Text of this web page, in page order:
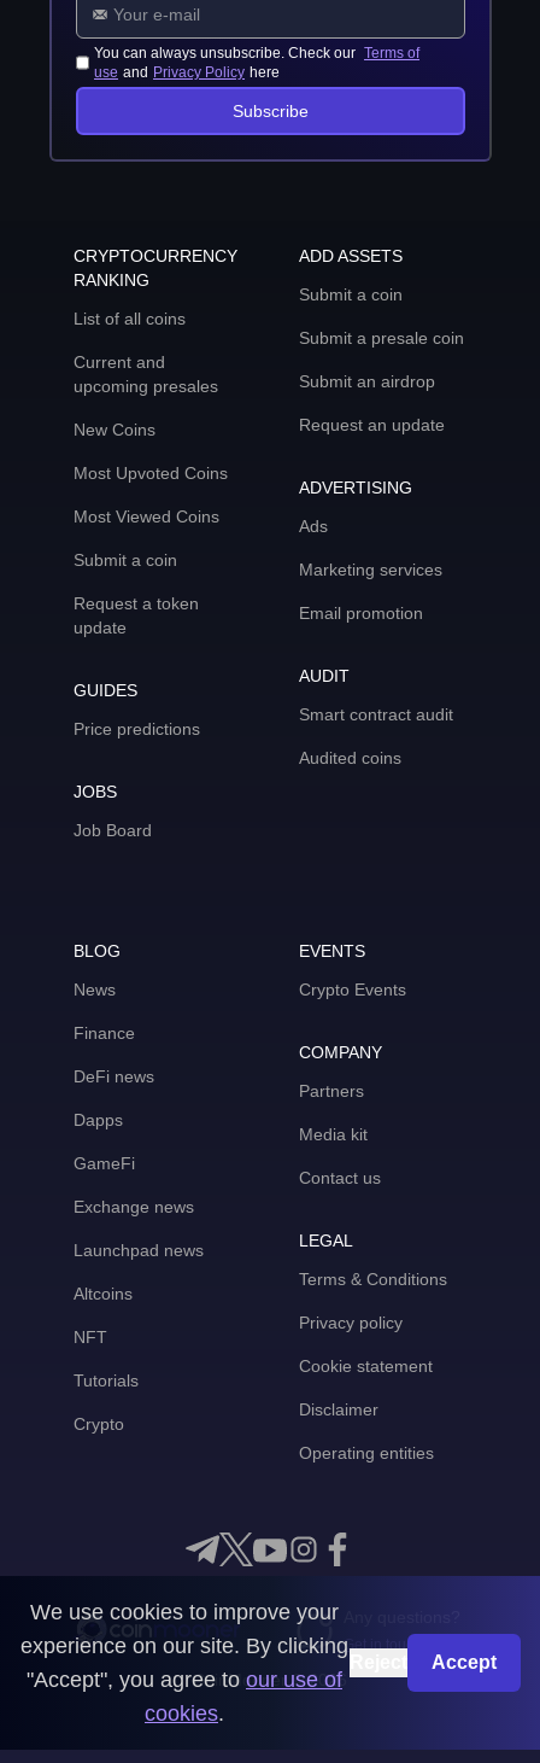
You can always unsubscribe. Check our Terms of
use and Privacy Policy here
Subscribe
CRYPTOCURRENCY
RANKING
List of all coins
Current and
upcoming presales
New Coins
Most Upvoted Coins
Most Viewed Coins
Submit a coin
Request a token
update
GUIDES
Price predictions
JOBS
Job Board
ADD ASSETS
Submit a coin
Submit a presale coin
Submit an airdrop
Request an update
ADVERTISING
Ads
Marketing services
Email promotion
AUDIT
Smart contract audit
Audited coins
BLOG
News
Finance
DeFi news
Dapps
GameFi
Exchange news
Launchpad news
Altcoins
NFT
Tutorials
Crypto
EVENTS
Crypto Events
COMPANY
Partners
Media kit
Contact us
LEGAL
Terms & Conditions
Privacy policy
Cookie statement
Disclaimer
Operating entities
Get in touch with us
CoinMooner © 2026
We use cookies to improve your
experience on our site. By clicking
"Accept", you agree to our use of
cookies.
Accept